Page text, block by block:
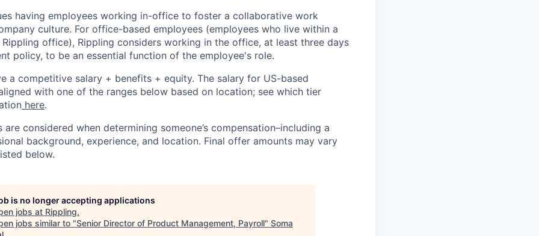
having employees working in-office to foster a collaborative work
culture. For office-based employees (employees who live within a
office), Rippling considers working in the office, at least three days
policy, to be an essential function of the employee's role.
a competitive salary + benefits + equity. The salary for US-based
with one of the ranges below based on location; see which tier
here.
considered when determining someone’s compensation–including a
background, experience, and location. Final offer amounts may vary
below.
is no longer accepting applications
jobs at Rippling.
jobs similar to "Senior Director of Product Management, Payroll" Soma